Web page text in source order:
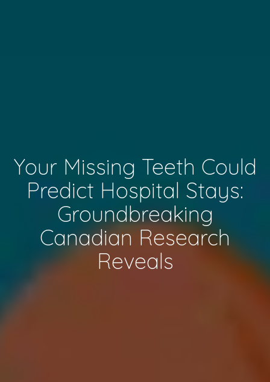
Your Missing Teeth Could
Predict Hospital Stays:
Groundbreaking
Canadian Research
Reveals